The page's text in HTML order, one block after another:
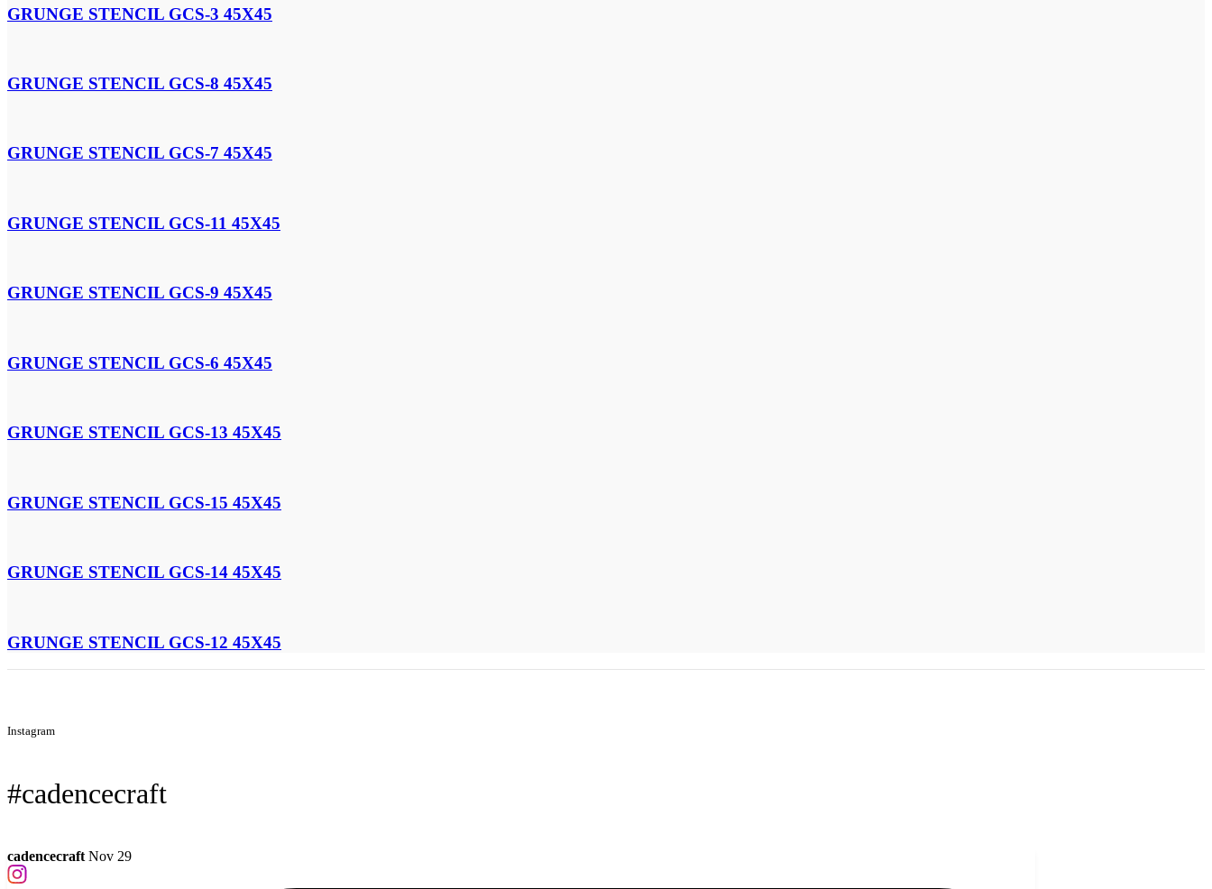
GRUNGE STENCIL GCS-3 45X45
GRUNGE STENCIL GCS-8 45X45
GRUNGE STENCIL GCS-7 45X45
GRUNGE STENCIL GCS-11 45X45
GRUNGE STENCIL GCS-9 45X45
GRUNGE STENCIL GCS-6 45X45
GRUNGE STENCIL GCS-13 45X45
GRUNGE STENCIL GCS-15 45X45
GRUNGE STENCIL GCS-14 45X45
GRUNGE STENCIL GCS-12 45X45
Instagram
#cadencecraft
cadencecraft Nov 29